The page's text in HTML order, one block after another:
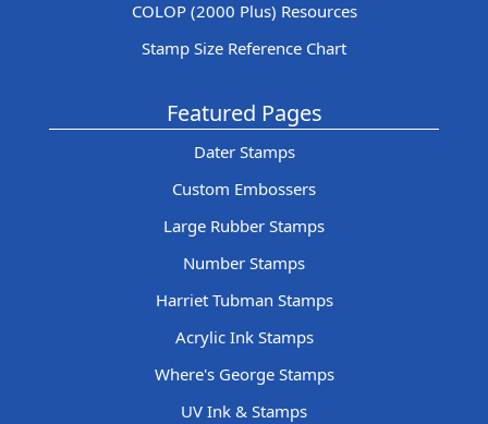
COLOP (2000 Plus) Resources
Stamp Size Reference Chart
Featured Pages
Dater Stamps
Custom Embossers
Large Rubber Stamps
Number Stamps
Harriet Tubman Stamps
Acrylic Ink Stamps
Where's George Stamps
UV Ink & Stamps